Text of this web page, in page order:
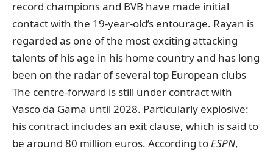
record champions and BVB have made initial
contact with the 19-year-old’s entourage. Rayan is
regarded as one of the most exciting attacking
talents of his age in his home country and has long
been on the radar of several top European clubs
The centre-forward is still under contract with
Vasco da Gama until 2028. Particularly explosive:
his contract includes an exit clause, which is said to
be around 80 million euros. According to ESPN,